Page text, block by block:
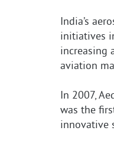
India’s
initiatives
increasing
aviation
In 2007,
was the
innovative